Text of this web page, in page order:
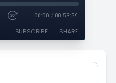
00:00 / 00:53:59
SUBSCRIBE SHARE